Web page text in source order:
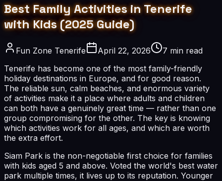
Best Family Activities in Tenerife
with Kids (2025 Guide)
Fun Zone Tenerife April 22, 2026
7 min read
Tenerife has become one of the most family-friendly
holiday destinations in Europe, and for good reason.
The reliable sun, calm beaches, and enormous variety
of activities make it a place where adults and children
can both have a genuinely great time — rather than one
group compromising for the other. The key is knowing
which activities work for all ages, and which are worth
the extra effort.
Siam Park is the non-negotiable first choice for families
with kids aged 5 and above. Voted the world's best water
park multiple times, it lives up to its reputation. Younger